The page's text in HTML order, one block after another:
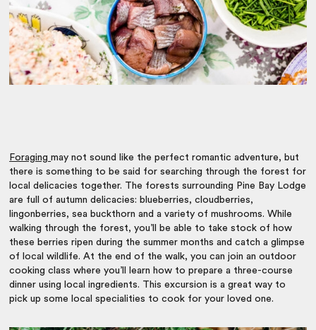
Foragingmay not sound like the perfect romantic adventure, but
there is something to be said for searching through the forest for
local delicacies together. The forests surrounding Pine Bay Lodge
are full of autumn delicacies: blueberries, cloudberries,
lingonberries, sea buckthorn and a variety of mushrooms. While
walking through the forest, you’ll be able to take stock of how
these berries ripen during the summer months and catch a glimpse
of local wildlife. At the end of the walk, you can join an outdoor
cooking class where you’ll learn how to prepare a three-course
dinner using local ingredients. This excursion is a great way to
pick up some local specialities to cook for your loved one.